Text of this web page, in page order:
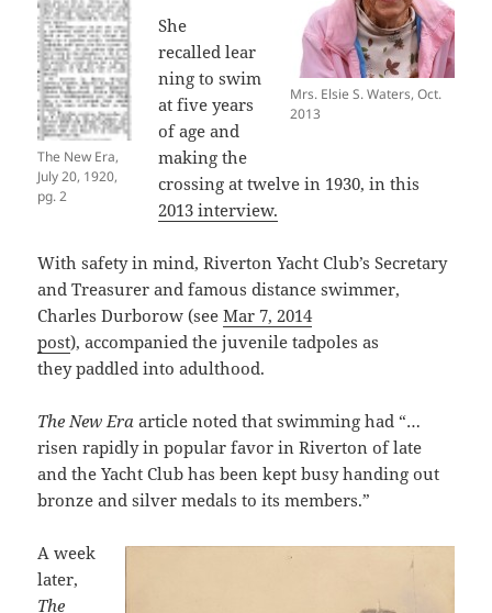
The New Era,
July 20, 1920,
pg. 2
Mrs. Elsie S. Waters, Oct.
2013
She
recalled lear
ning to swim
at five years
of age and
making the
crossing at twelve in 1930, in this
2013 interview.
With safety in mind, Riverton Yacht Club’s Secretary
and Treasurer and famous distance swimmer,
Charles Durborow (seeMar 7, 2014
post), accompanied the juvenile tadpoles as
they paddled into adulthood.
The New Era article noted that swimming had “…
risen rapidly in popular favor in Riverton of late
and the Yacht Club has been kept busy handing out
bronze and silver medals to its members.”
A week
later,
The